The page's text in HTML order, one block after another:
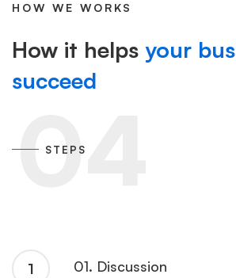
HOW WE WORKS
How it helps your
succeed
04
STEPS
1 01. Discussion